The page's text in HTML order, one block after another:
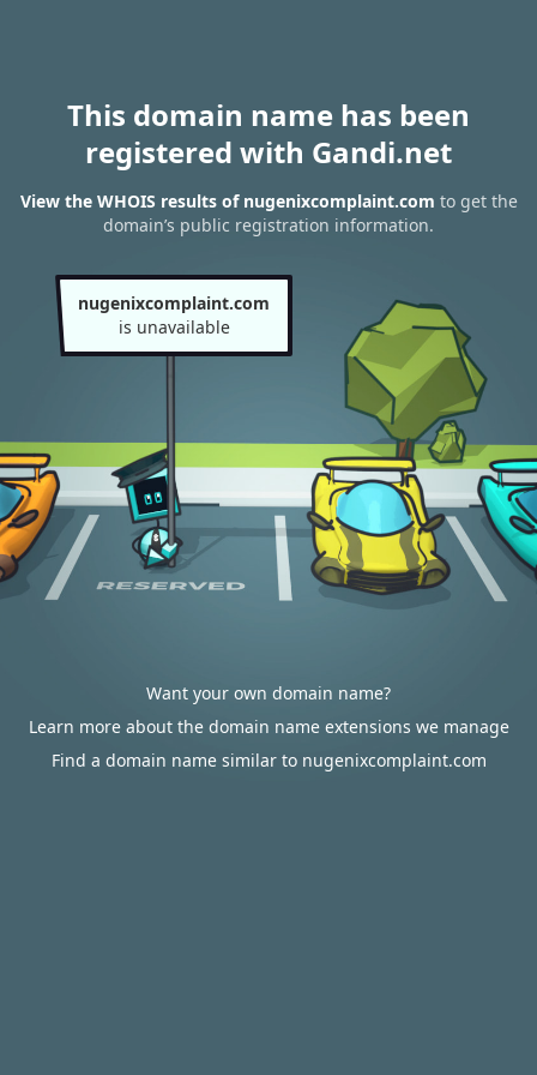
This domain name has been
registered with Gandi.net
View the WHOIS results of nugenixcomplaint.com to get the
domain’s public registration information.
nugenixcomplaint.com
is unavailable
Want your own domain name?
Learn more about the domain name extensions we manage
Find a domain name similar to nugenixcomplaint.com